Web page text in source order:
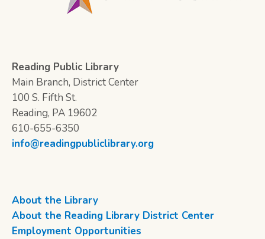
Reading Public Library
Main Branch, District Center
100 S. Fifth St.
Reading, PA 19602
610-655-6350
info@readingpubliclibrary.org
About the Library
About the Reading Library District Center
Employment Opportunities